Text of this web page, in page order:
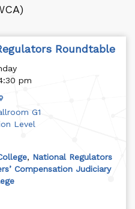
Roundtable
pm
G1
Level
, National Regulators
Compensation Judiciary